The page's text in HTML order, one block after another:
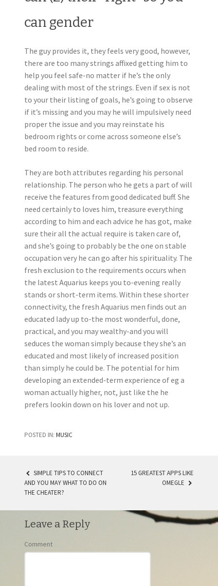
can gender
The guy provides it, they feels very good, however,
there are too many strings affixed getting him to
help you feel safe-no matter if he’s the only
dealing with most of the strings. Even if sex is not
to your their listing of goals, he’s going to observe
if it’s missing and you may he will impulsively need
proper the issue and you may reinstate his
bedroom rights or come across someone else’s
bed room to reside.
They are both attributes regarding his personal
relationship. The person who he gets a part of will
receive the features from good dedicated buff. She
need certainly to loves him, treasure everything
according to him and each advice he has got, make
sure their all the actual require is taken care of,
and she’s going to probably be the one on stable
occupation very he can go after his spirituality. The
fresh exclusion to the requirements occurs when
the latest Aquarius keeps you to-evening really
stands or short-term items. Within these shorter
connectivity, the fresh Aquarius men finds out an
educated lady up to-the most wonderful, done,
practical, and you may wealthy-and you will
seduces the woman simply because they she’s an
educated and most likely of increased position
than simply he could be. The potential for him
developing an extended-term experience of eg a
woman actually higher, not, just like the he
prefers lookin down on his lover and not up.
POSTED IN: MUSIC
POST NAVIGATION
SIMPLE TIPS TO CONNECT
AND YOU MAY WHAT TO DO ON
THE CHEATER?
15 GREATEST APPS LIKE
OMEGLE
Leave a Reply
Comment